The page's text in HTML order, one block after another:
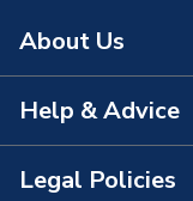
About Us
About Us
The Bathroom
Help & Advice
Contact Us
Legal Policies